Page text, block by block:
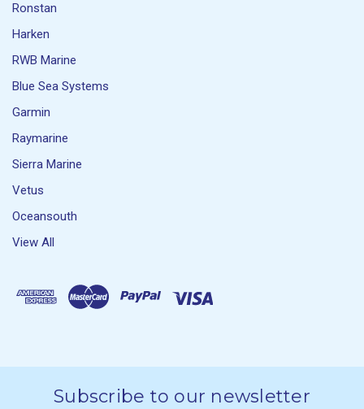
Ronstan
Harken
RWB Marine
Blue Sea Systems
Garmin
Raymarine
Sierra Marine
Vetus
Oceansouth
View All
Subscribe to our newsletter